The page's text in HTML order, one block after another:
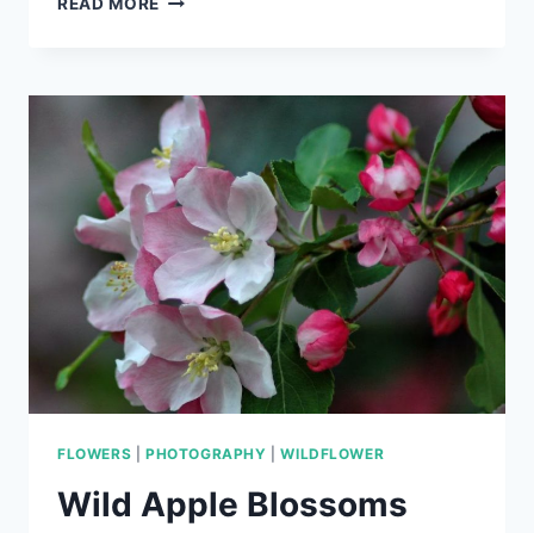
FLOWERS PHOTOGRAPHY |WILDFLOWER
Wild Apple Blossoms